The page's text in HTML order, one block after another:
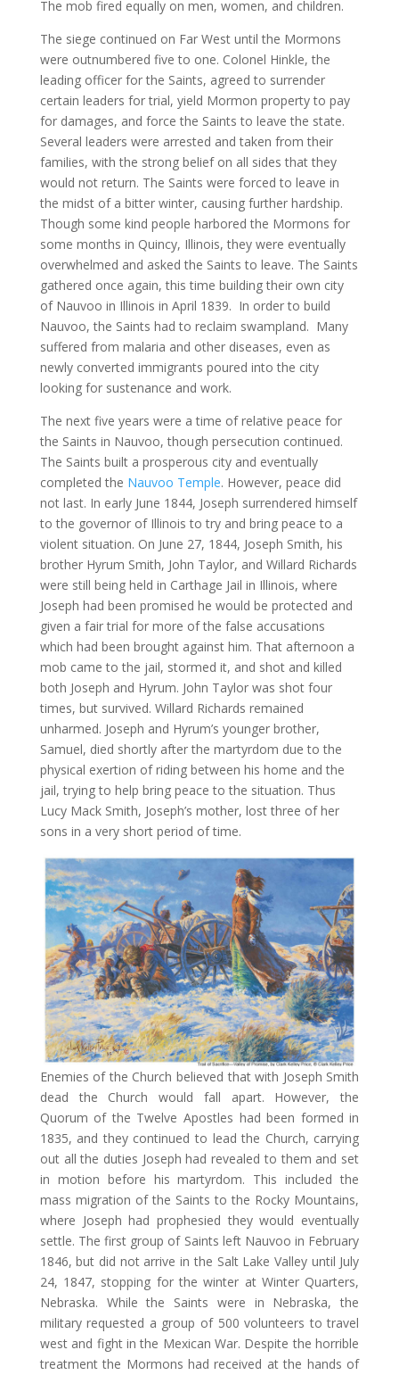
The mob fired equally on men, women, and children.
The siege continued on Far West until the Mormons
were outnumbered five to one. Colonel Hinkle, the
leading officer for the Saints, agreed to surrender
certain leaders for trial, yield Mormon property to pay
for damages, and force the Saints to leave the state.
Several leaders were arrested and taken from their
families, with the strong belief on all sides that they
would not return. The Saints were forced to leave in
the midst of a bitter winter, causing further hardship.
Though some kind people harbored the Mormons for
some months in Quincy, Illinois, they were eventually
overwhelmed and asked the Saints to leave. The Saints
gathered once again, this time building their own city
of Nauvoo in Illinois in April 1839. In order to build
Nauvoo, the Saints had to reclaim swampland. Many
suffered from malaria and other diseases, even as
newly converted immigrants poured into the city
looking for sustenance and work.
The next five years were a time of relative peace for
the Saints in Nauvoo, though persecution continued.
The Saints built a prosperous city and eventually
completed the Nauvoo Temple. However, peace did
not last. In early June 1844, Joseph surrendered himself
to the governor of Illinois to try and bring peace to a
violent situation. On June 27, 1844, Joseph Smith, his
brother Hyrum Smith, John Taylor, and Willard Richards
were still being held in Carthage Jail in Illinois, where
Joseph had been promised he would be protected and
given a fair trial for more of the false accusations
which had been brought against him. That afternoon a
mob came to the jail, stormed it, and shot and killed
both Joseph and Hyrum. John Taylor was shot four
times, but survived. Willard Richards remained
unharmed. Joseph and Hyrum’s younger brother,
Samuel, died shortly after the martyrdom due to the
physical exertion of riding between his home and the
jail, trying to help bring peace to the situation. Thus
Lucy Mack Smith, Joseph’s mother, lost three of her
sons in a very short period of time.
Enemies of the Church believed that with Joseph Smith
dead the Church would fall apart. However, the
Quorum of the Twelve Apostles had been formed in
1835, and they continued to lead the Church, carrying
out all the duties Joseph had revealed to them and set
in motion before his martyrdom. This included the
mass migration of the Saints to the Rocky Mountains,
where Joseph had prophesied they would eventually
settle. The first group of Saints left Nauvoo in February
1846, but did not arrive in the Salt Lake Valley until July
24, 1847, stopping for the winter at Winter Quarters,
Nebraska. While the Saints were in Nebraska, the
military requested a group of 500 volunteers to travel
west and fight in the Mexican War. Despite the horrible
treatment the Mormons had received at the hands of